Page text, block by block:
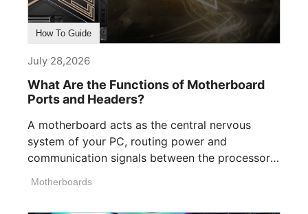
How To Guide
July 28,2026
What Are the Functions of Motherboard
Ports and Headers?
A motherboard acts as the central nervous
system of your PC, routing power and
communication signals between the processor,
Motherboards